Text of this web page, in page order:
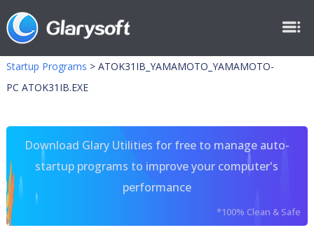
Startup Programs > ATOK31IB_YAMAMOTO_YAMAMOTO-
PC ATOK31IB.EXE
Download Glary Utilities for free to manage auto-
startup programs to improve your computer's
performance
*100% Clean & Safe